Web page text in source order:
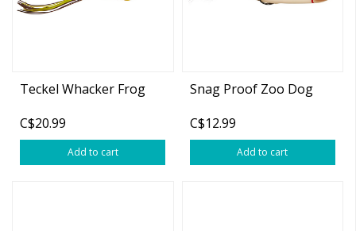
Teckel Whacker Frog
C$20.99
Add to cart
Snag Proof Zoo Dog
C$12.99
Add to cart